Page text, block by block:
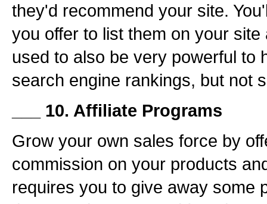
they'd recommend your site.
you offer to list them on your
used to also be very powerful to
search engine rankings, but not
___ 10. Affiliate Programs
Grow your own sales force by
commission on your products
requires you to give away some